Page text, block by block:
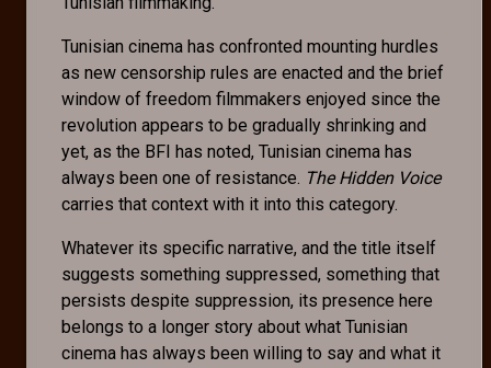
Tunisian cinema has confronted mounting hurdles
as new censorship rules are enacted and the brief
window of freedom filmmakers enjoyed since the
revolution appears to be gradually shrinking and
yet, as the BFI has noted, Tunisian cinema has
always been one of resistance. The Hidden Voice
carries that context with it into this category.
Whatever its specific narrative, and the title itself
suggests something suppressed, something that
persists despite suppression, its presence here
belongs to a longer story about what Tunisian
cinema has always been willing to say and what it